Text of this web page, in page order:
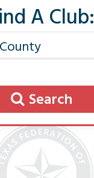
A Club:
Search